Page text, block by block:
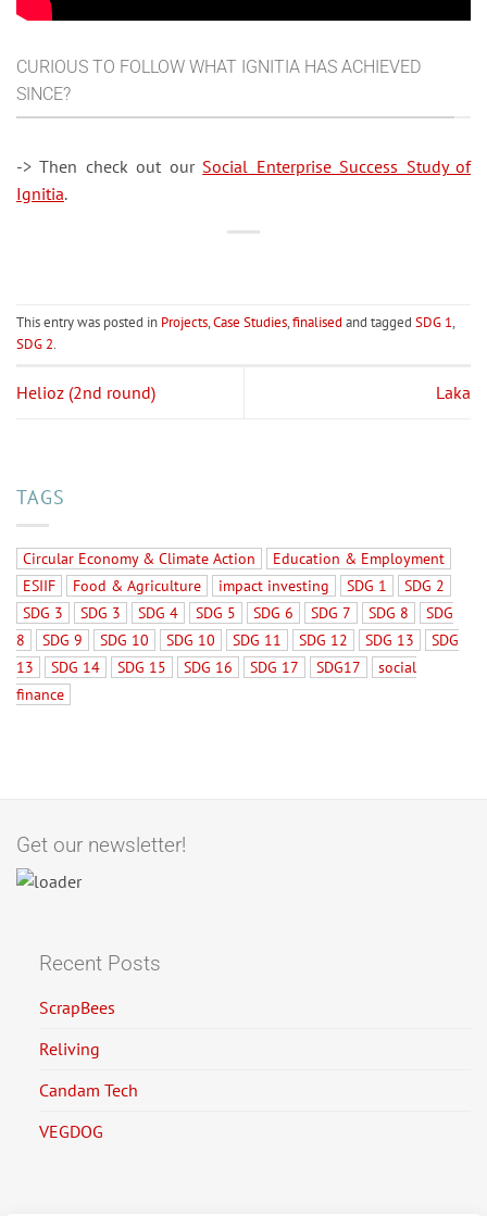
CURIOUS TO FOLLOW WHAT IGNITIA HAS ACHIEVED
SINCE?
-> Then check out our Social Enterprise Success Study of
Ignitia.
This entry was posted in Projects,Case Studies,finalised and tagged SDG 1,
SDG 2.
Helioz (2nd round) Laka
TAGS
Circular Economy & Climate Action
Education & Employment
ESIIF
Food & Agriculture impact investing SDG 1
SDG 2
SDG 3
SDG 3 SDG 4 SDG 5 SDG 6 SDG 7 SDG 8
SDG
8
SDG 9 SDG 10 SDG 10 SDG 11 SDG 12 SDG 13
SDG
13
SDG 14 SDG 15 SDG 16 SDG 17 SDG17
social
finance
Get our newsletter!
Recent Posts
ScrapBees
Reliving
Candam Tech
VEGDOG